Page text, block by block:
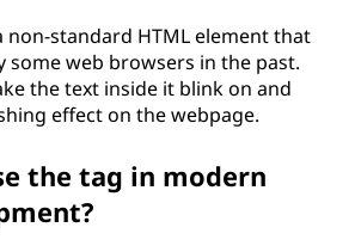
non-standard HTML element that
some web browsers in the past.
the text inside it blink on and
effect on the webpage.
the tag in modern